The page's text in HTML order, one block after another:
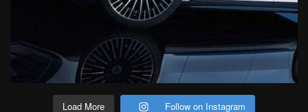
Load More Follow on Instagram